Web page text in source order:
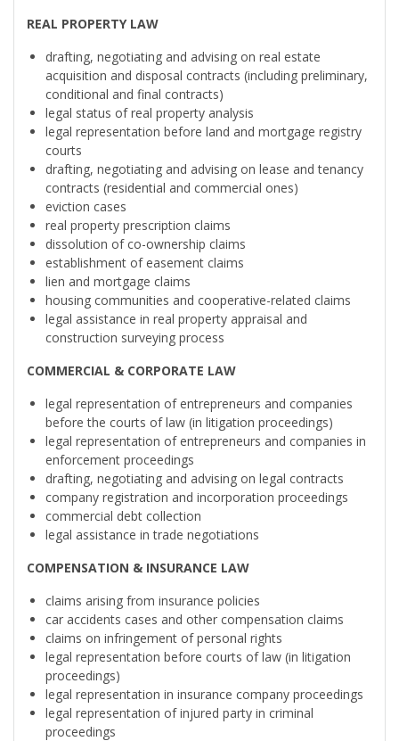
REAL PROPERTY LAW
drafting, negotiating and advising on real estate
acquisition and disposal contracts (including preliminary,
conditional and final contracts)
legal status of real property analysis
legal representation before land and mortgage registry
courts
drafting, negotiating and advising on lease and tenancy
contracts (residential and commercial ones)
eviction cases
real property prescription claims
dissolution of co-ownership claims
establishment of easement claims
lien and mortgage claims
housing communities and cooperative-related claims
legal assistance in real property appraisal and
construction surveying process
COMMERCIAL & CORPORATE LAW
legal representation of entrepreneurs and companies
before the courts of law (in litigation proceedings)
legal representation of entrepreneurs and companies in
enforcement proceedings
drafting, negotiating and advising on legal contracts
company registration and incorporation proceedings
commercial debt collection
legal assistance in trade negotiations
COMPENSATION & INSURANCE LAW
claims arising from insurance policies
car accidents cases and other compensation claims
claims on infringement of personal rights
legal representation before courts of law (in litigation
proceedings)
legal representation in insurance company proceedings
legal representation of injured party in criminal
proceedings